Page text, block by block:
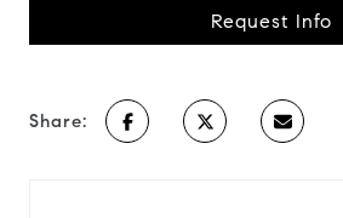
Request Info
Share: